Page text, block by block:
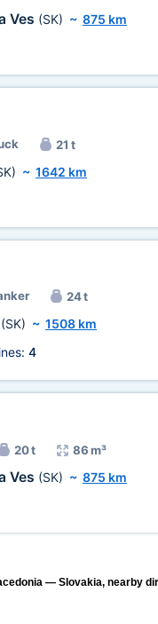
Ves (SK) ~ 875 km
21 t
~ 1642 km
24 t
(SK) ~ 1508 km
4
20 t 86 m³
Ves (SK) ~ 875 km
— Slovakia, nearby